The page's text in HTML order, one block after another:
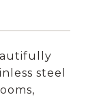
steel